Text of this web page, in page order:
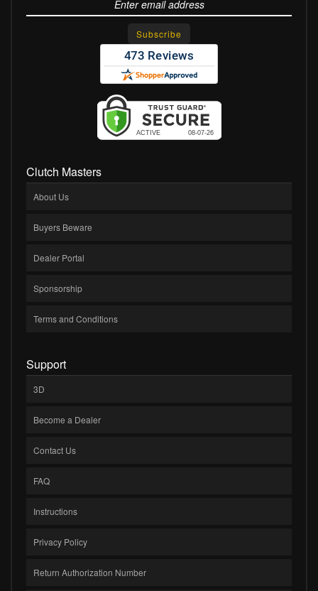
Clutch Masters
About Us
Buyers Beware
Dealer Portal
Sponsorship
Terms and Conditions
Support
3D
Become a Dealer
Contact Us
FAQ
Instructions
Privacy Policy
Return Authorization Number